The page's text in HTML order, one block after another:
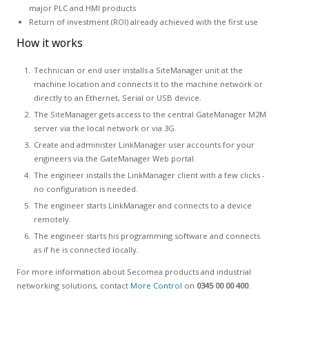
major PLC and HMI products
Return of investment (ROI) already achieved with the first use
How it works
Technician or end user installs a SiteManager unit at the
machine location and connects it to the machine network or
directly to an Ethernet, Serial or USB device.
The SiteManager gets access to the central GateManager M2M
server via the local network or via 3G.
Create and administer LinkManager user accounts for your
engineers via the GateManager Web portal.
The engineer installs the LinkManager client with a few clicks -
no configuration is needed.
The engineer starts LinkManager and connects to a device
remotely.
The engineer starts his programming software and connects
as if he is connected locally.
For more information about Secomea products and industrial
networking solutions, contact More Control on 0345 00 00 400.